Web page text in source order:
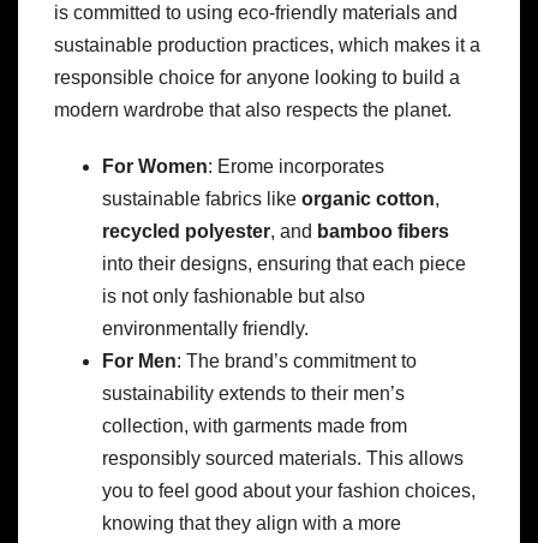
is committed to using eco-friendly materials and
sustainable production practices, which makes it a
responsible choice for anyone looking to build a
modern wardrobe that also respects the planet.
For Women: Erome incorporates
sustainable fabrics like organic cotton,
recycled polyester, and bamboo fibers
into their designs, ensuring that each piece
is not only fashionable but also
environmentally friendly.
For Men: The brand’s commitment to
sustainability extends to their men’s
collection, with garments made from
responsibly sourced materials. This allows
you to feel good about your fashion choices,
knowing that they align with a more